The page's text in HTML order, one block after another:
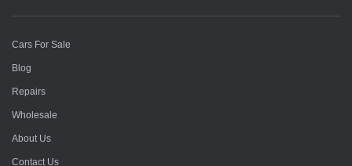
Cars For Sale
Blog
Repairs
Wholesale
About Us
Contact Us